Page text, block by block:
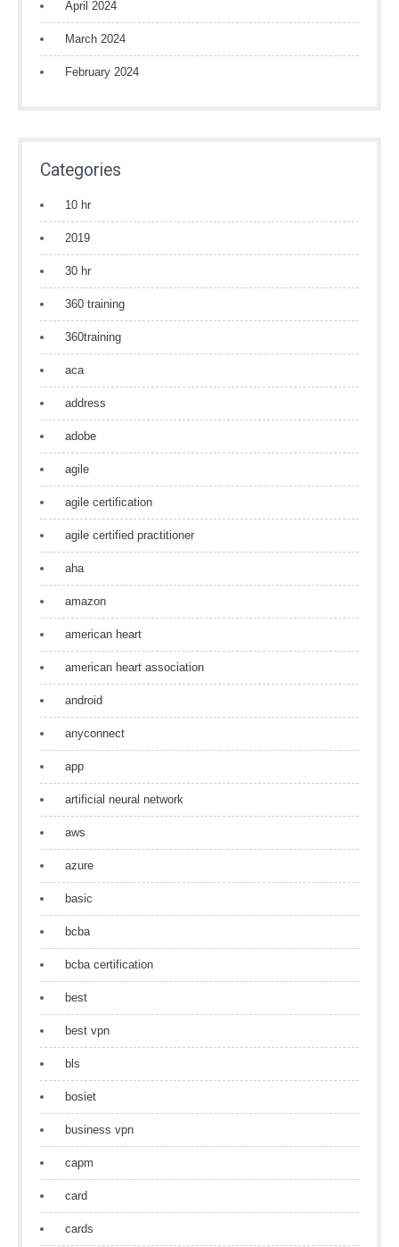
April 2024
March 2024
February 2024
Categories
10 hr
2019
30 hr
360 training
360training
aca
address
adobe
agile
agile certification
agile certified practitioner
aha
amazon
american heart
american heart association
android
anyconnect
app
artificial neural network
aws
azure
basic
bcba
bcba certification
best
best vpn
bls
bosiet
business vpn
capm
card
cards